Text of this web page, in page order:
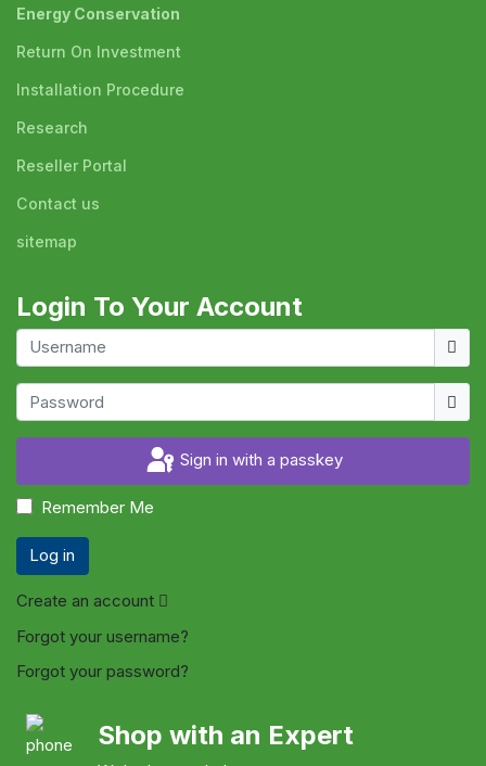
Energy Conservation
Return On Investment
Installation Procedure
Research
Reseller Portal
Contact us
sitemap
Login To Your Account
Show
Sign in with a passkey
Remember Me
Log in
Create an account
Forgot your username?
Forgot your password?
Shop with an Expert